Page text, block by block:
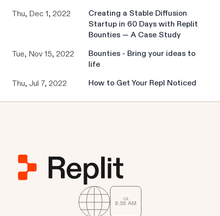
Thu, Dec 1, 2022
Creating a Stable Diffusion
Startup in 60 Days with Replit
Bounties — A Case Study
Tue, Nov 15, 2022
Bounties - Bring your ideas to
life
Thu, Jul 7, 2022
How to Get Your Repl Noticed
CA
8:56 AM